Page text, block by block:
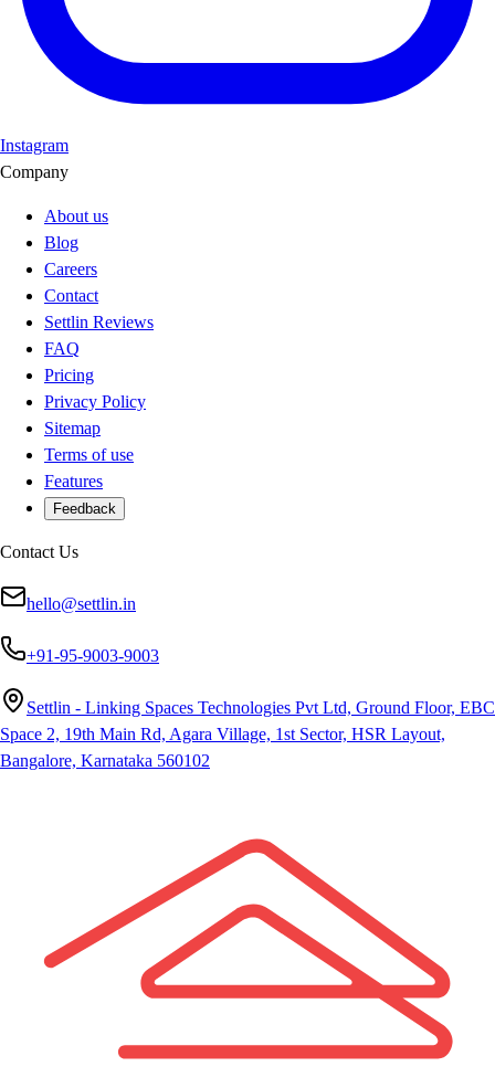
Instagram
Company
About us
Blog
Careers
Contact
Settlin Reviews
FAQ
Pricing
Privacy Policy
Sitemap
Terms of use
Features
Feedback
Contact Us
hello@settlin.in
+91-95-9003-9003
Settlin - Linking Spaces Technologies Pvt Ltd, Ground Floor, EBC
Space 2, 19th Main Rd, Agara Village, 1st Sector, HSR Layout,
Bangalore, Karnataka 560102